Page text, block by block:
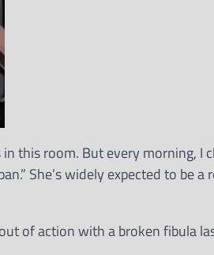
in this room. But every morning, I
She’s widely expected to be
of action with a broken fibula